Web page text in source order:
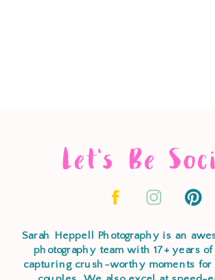
Let's Be
Sarah Heppell Photography is an
photography team with 17+ years
capturing crush-worthy moments